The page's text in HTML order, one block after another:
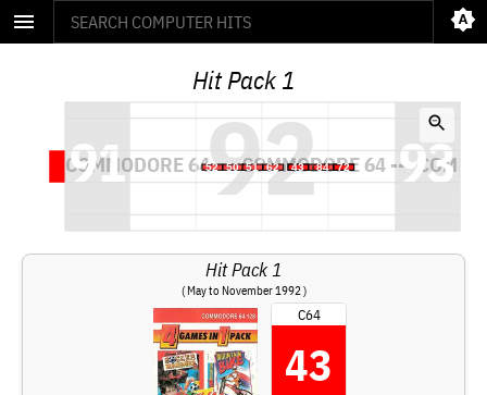
Hit Pack 1
Hit Pack 1
( May to November 1992 )
C64
43